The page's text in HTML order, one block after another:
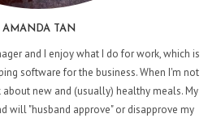
AMANDA TAN
and I enjoy what I do for work, which is
software for the business. When I'm not
new and (usually) healthy meals. My
will "husband approve" or disapprove my